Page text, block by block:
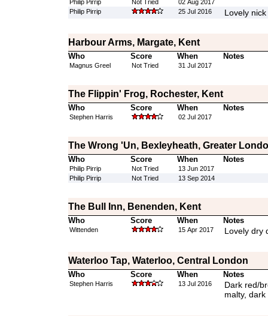
Philip Pirrip Not Tried
02 Aug 2017
Philip Pirrip
25 Jul 2016 Lovely nick
Harbour Arms, Margate, Kent
Who Score When Notes
Magnus Greel Not Tried 31 Jul 2017
The Flippin' Frog, Rochester, Kent
Who Score When Notes
Stephen Harris 02 Jul 2017
The Wrong 'Un, Bexleyheath, Greater
Who Score When Notes
Philip Pirrip Not Tried
13 Jun 2017
Philip Pirrip
Not Tried 13 Sep 2014
The Bull Inn, Benenden, Kent
Who Score When Notes
Wittenden 15 Apr 2017 Lovely dry
Waterloo Tap, Waterloo, Central London
Who Score When Notes
Stephen Harris 13 Jul 2016
Dark red/
malty, dark